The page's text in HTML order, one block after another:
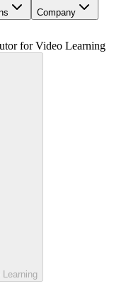
Company
for Video Learning